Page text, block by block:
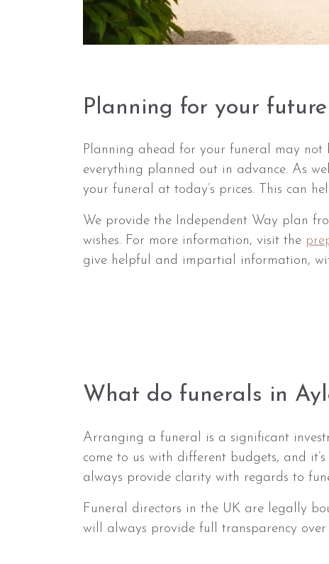
Planning for your future
Planning ahead for your funeral may not
everything planned out in advance. As
your funeral at today’s prices. This can
We provide the Independent Way plan
wishes. For more information, visit the
give helpful and impartial information,
What do funerals in
Arranging a funeral is a significant
come to us with different budgets, and
always provide clarity with regards to
Funeral directors in the UK are legally
will always provide full transparency